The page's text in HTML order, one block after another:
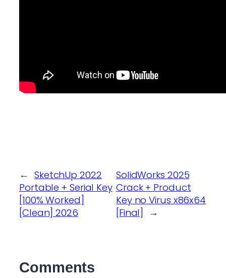
← SketchUp 2022
Portable + Serial Key
[100% Worked]
[Clean] 2026
SolidWorks 2025
Crack + Product
Key no Virus x86x64
[Final]
→
Comments